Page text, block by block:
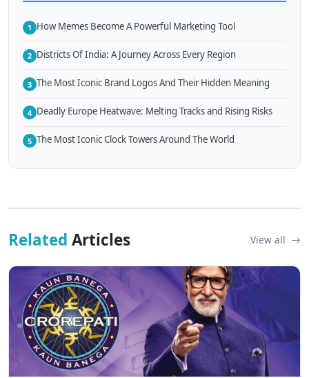
1 How Memes Become A Powerful Marketing Tool
2 Districts Of India: A Journey Across Every Region
3 The Most Iconic Brand Logos And Their Hidden Meaning
4 Deadly Europe Heatwave: Melting Tracks and Rising Risks
5 The Most Iconic Clock Towers Around The World
Related Articles View all